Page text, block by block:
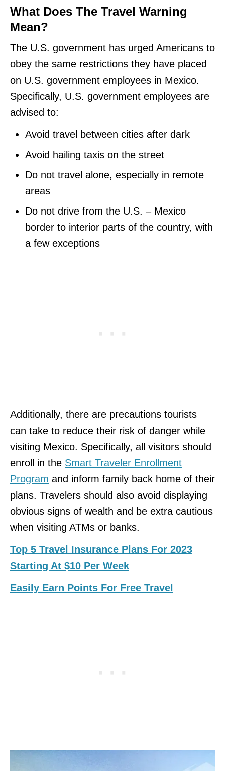
What Does The Travel Warning
Mean?
The U.S. government has urged Americans to
obey the same restrictions they have placed
on U.S. government employees in Mexico.
Specifically, U.S. government employees are
advised to:
Avoid travel between cities after dark
Avoid hailing taxis on the street
Do not travel alone, especially in remote
areas
Do not drive from the U.S. – Mexico
border to interior parts of the country, with
a few exceptions
Additionally, there are precautions tourists
can take to reduce their risk of danger while
visiting Mexico. Specifically, all visitors should
enroll in the Smart Traveler Enrollment
Program and inform family back home of their
plans. Travelers should also avoid displaying
obvious signs of wealth and be extra cautious
when visiting ATMs or banks.
Top 5 Travel Insurance Plans For 2023
Starting At $10 Per Week
Easily Earn Points For Free Travel